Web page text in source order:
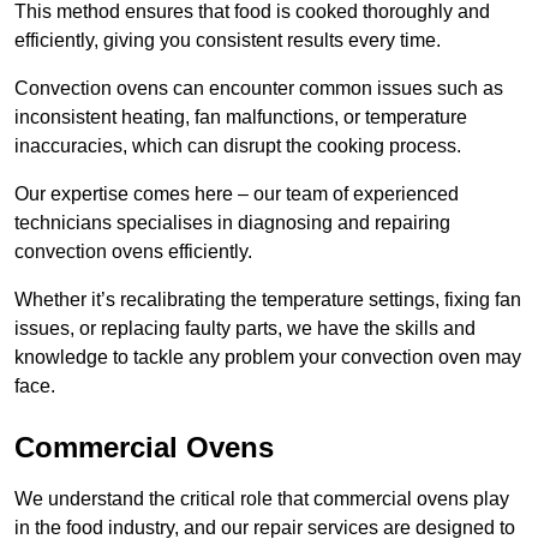
This method ensures that food is cooked thoroughly and
efficiently, giving you consistent results every time.
Convection ovens can encounter common issues such as
inconsistent heating, fan malfunctions, or temperature
inaccuracies, which can disrupt the cooking process.
Our expertise comes here – our team of experienced
technicians specialises in diagnosing and repairing
convection ovens efficiently.
Whether it’s recalibrating the temperature settings, fixing fan
issues, or replacing faulty parts, we have the skills and
knowledge to tackle any problem your convection oven may
face.
Commercial Ovens
We understand the critical role that commercial ovens play
in the food industry, and our repair services are designed to